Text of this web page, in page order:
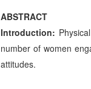
ABSTRACT
Introduction:
number of women
attitudes.